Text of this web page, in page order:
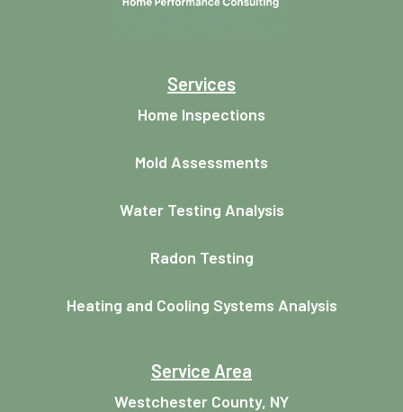
Services
Home Inspections
Mold Assessments
Water Testing Analysis
Radon Testing
Heating and Cooling Systems Analysis
Service Area
Westchester County, NY